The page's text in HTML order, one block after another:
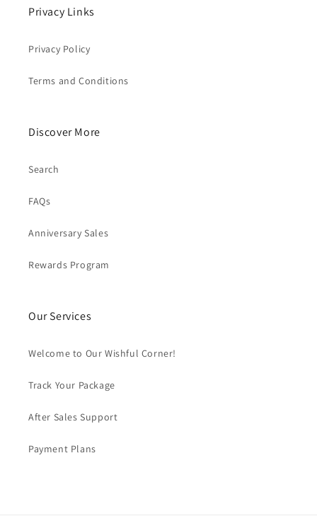
Privacy Links
Privacy Policy
Terms and Conditions
Discover More
Search
FAQs
Anniversary Sales
Rewards Program
Our Services
Welcome to Our Wishful Corner!
Track Your Package
After Sales Support
Payment Plans